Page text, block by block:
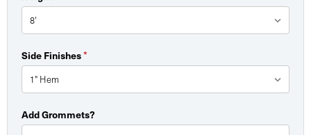
Side Finishes*
Add Grommets?